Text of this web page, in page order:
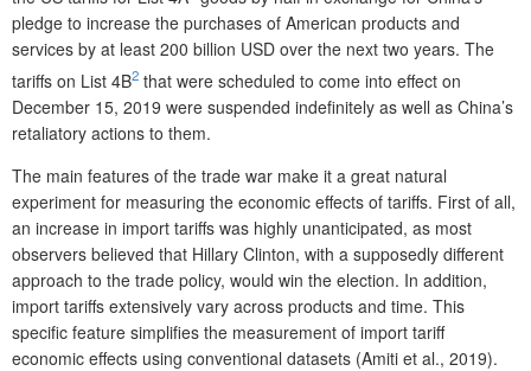
pledge to increase the purchases of American products and
services by at least 200 billion USD over the next two years. The
tariffs on List 4B2 that were scheduled to come into effect on
December 15, 2019 were suspended indefinitely as well as China’s
retaliatory actions to them.
The main features of the trade war make it a great natural
experiment for measuring the economic effects of tariffs. First of all,
an increase in import tariffs was highly unanticipated, as most
observers believed that Hillary Clinton, with a supposedly different
approach to the trade policy, would win the election. In addition,
import tariffs extensively vary across products and time. This
specific feature simplifies the measurement of import tariff
economic effects using conventional datasets (Amiti et al., 2019).